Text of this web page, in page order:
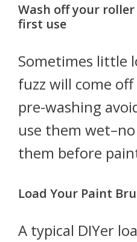
Wash off your
first use
Sometimes little
fuzz will come
pre-washing
use them
them before
Load Your Paint
A typical DIYer